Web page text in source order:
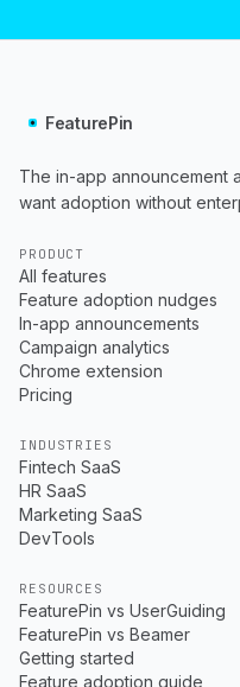
FeaturePin
The in-app announcement
want adoption without
PRODUCT
All features
Feature adoption nudges
In-app announcements
Campaign analytics
Chrome extension
Pricing
INDUSTRIES
Fintech SaaS
HR SaaS
Marketing SaaS
DevTools
RESOURCES
FeaturePin vs UserGuiding
FeaturePin vs Beamer
Getting started
Feature adoption guide